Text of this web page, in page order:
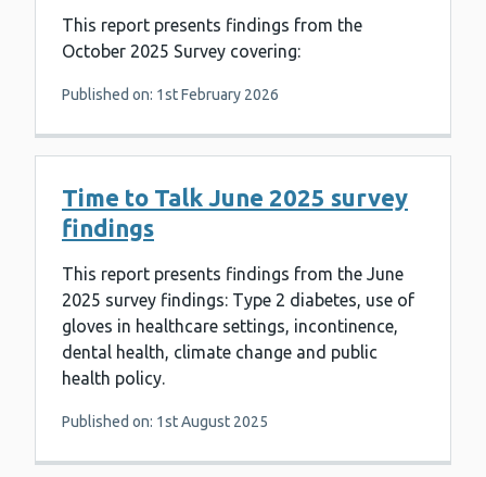
This report presents findings from the
October 2025 Survey covering:
Published on: 1st February 2026
Time to Talk June 2025 survey
findings
This report presents findings from the June
2025 survey findings: Type 2 diabetes, use of
gloves in healthcare settings, incontinence,
dental health, climate change and public
health policy.
Published on: 1st August 2025